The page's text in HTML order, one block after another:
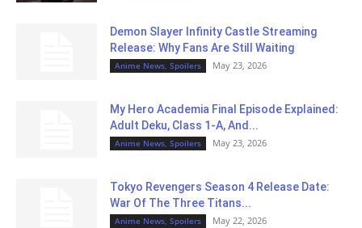
Demon Slayer Infinity Castle Streaming
Release: Why Fans Are Still Waiting
Anime News, Spoilers May 23, 2026
My Hero Academia Final Episode Explained:
Adult Deku, Class 1-A, And...
Anime News, Spoilers May 23, 2026
Tokyo Revengers Season 4 Release Date:
War Of The Three Titans...
Anime News, Spoilers May 22, 2026